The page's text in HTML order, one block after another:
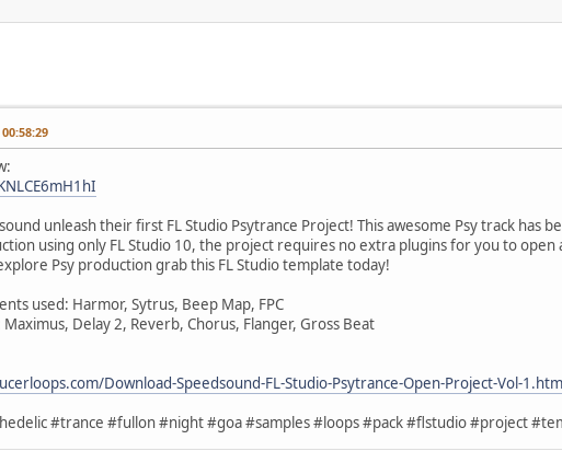
unleash their first FL Studio Psytrance Project! This awesome Psy track
using only FL Studio 10, the project requires no extra plugins for you to
Psy production grab this FL Studio template today!
used: Harmor, Sytrus, Beep Map, FPC
Maximus, Delay 2, Reverb, Chorus, Flanger, Gross Beat
Download-Speedsound-FL-Studio-Psytrance-Open-Project-Vol-
#trance #fullon #night #goa #samples #loops #pack #flstudio #project